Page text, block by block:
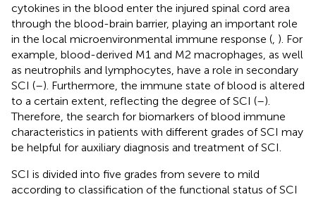
cytokines in the blood enter the injured spinal cord area
through the blood-brain barrier, playing an important role
in the local microenvironmental immune response ( ). For
example, blood-derived M1 and M2 macrophages, as well
as neutrophils and lymphocytes, have a role in secondary
SCI (–). Furthermore, the immune state of blood is altered
to a certain extent, reflecting the degree of SCI (–).
Therefore, the search for biomarkers of blood immune
characteristics in patients with different grades of SCI may
be helpful for auxiliary diagnosis and treatment of SCI.
SCI is divided into five grades from severe to mild
according to classification of the functional status of SCI